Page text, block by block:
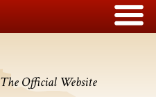
The Official Website